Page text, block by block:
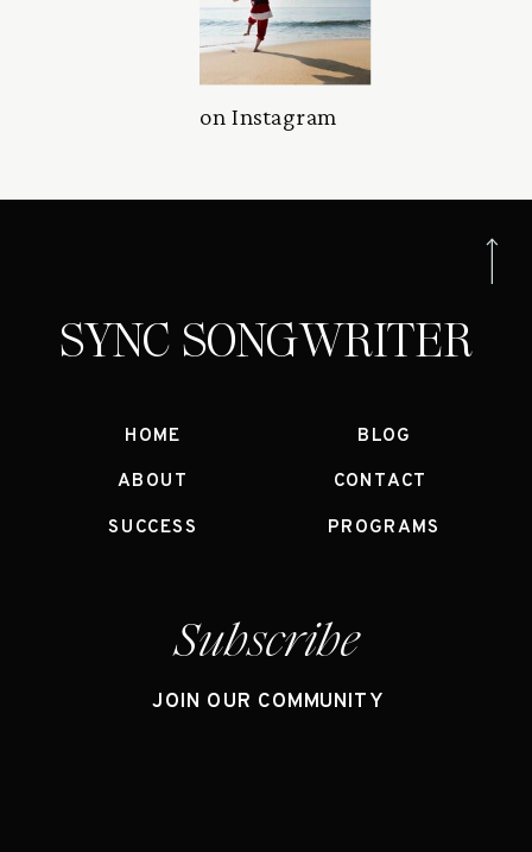
on Instagram
SYNC SONGWRITER
HOME
SUCCESS
ABOUT
Subscribe
PROGRAMS
BLOG
CONTACT
JOIN OUR COMMUNITY